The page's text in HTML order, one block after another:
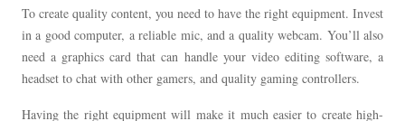
To create quality content, you need to have the right equipment. Invest
in a good computer, a reliable mic, and a quality webcam. You’ll also
need a graphics card that can handle your video editing software, a
headset to chat with other gamers, and quality gaming controllers.
Having the right equipment will make it much easier to create high-